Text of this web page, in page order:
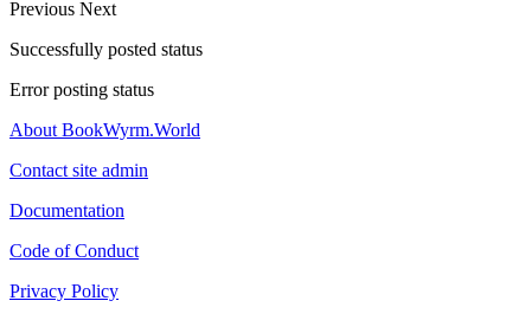
Previous Next
Successfully posted status
Error posting status
About BookWyrm.World
Contact site admin
Documentation
Code of Conduct
Privacy Policy